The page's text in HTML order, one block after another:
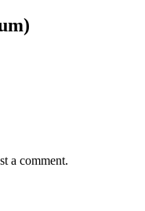
a comment.